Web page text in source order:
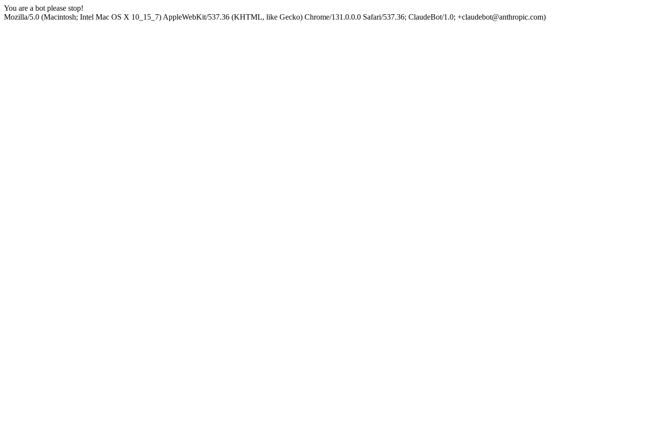
You are a bot please stop!
Mozilla/5.0 (Macintosh; Intel Mac OS X 10_15_7) AppleWebKit/537.36 (KHTML, like Gecko) Chrome/131.0.0.0 Safari/537.36; ClaudeBot/1.0; +claudebot@anthropic.com)